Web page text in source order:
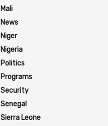
Mali
News
Niger
Nigeria
Politics
Programs
Security
Senegal
Sierra Leone